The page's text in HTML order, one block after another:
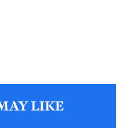
LIKE